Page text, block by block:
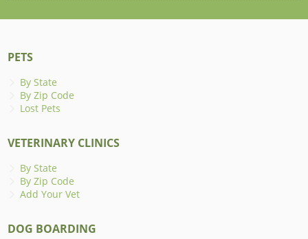
PETS
By State
By Zip Code
Lost Pets
VETERINARY CLINICS
By State
By Zip Code
Add Your Vet
DOG BOARDING